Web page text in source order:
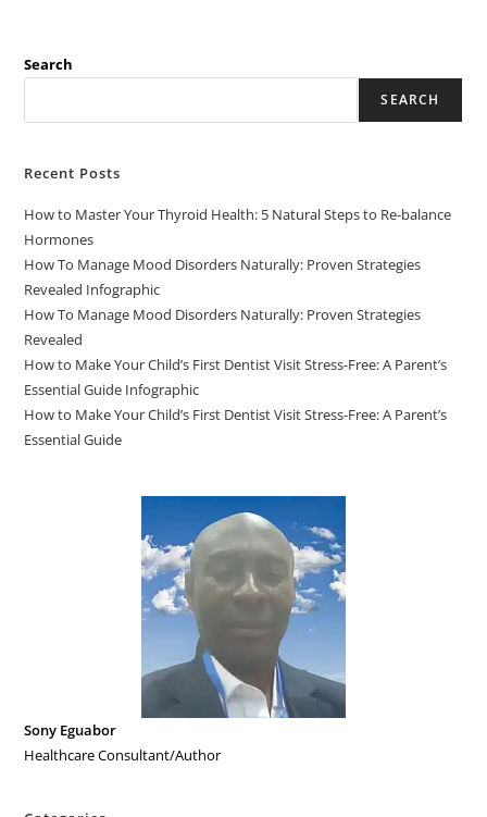
Search
SEARCH
Recent Posts
How to Master Your Thyroid Health: 5 Natural Steps to Re-balance
Hormones
How To Manage Mood Disorders Naturally: Proven Strategies
Revealed Infographic
How To Manage Mood Disorders Naturally: Proven Strategies
Revealed
How to Make Your Child’s First Dentist Visit Stress-Free: A Parent’s
Essential Guide Infographic
How to Make Your Child’s First Dentist Visit Stress-Free: A Parent’s
Essential Guide
Sony Eguabor
Healthcare Consultant/Author